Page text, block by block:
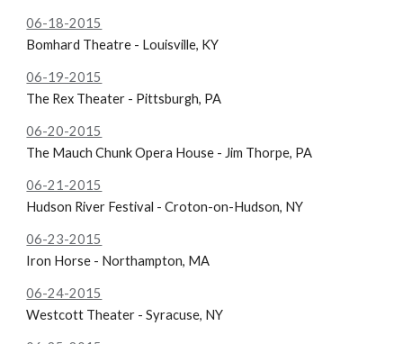
06-18-2015
Bomhard Theatre - Louisville, KY
06-19-2015
The Rex Theater - Pittsburgh, PA
06-20-2015
The Mauch Chunk Opera House - Jim Thorpe, PA
06-21-2015
Hudson River Festival - Croton-on-Hudson, NY
06-23-2015
Iron Horse - Northampton, MA
06-24-2015
Westcott Theater - Syracuse, NY